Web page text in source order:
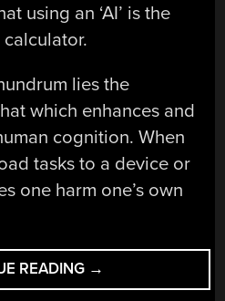
using an ‘AI’ is the
lies the
which enhances and
cognition. When
tasks to a device or
one harm one’s own
READING “REVERSE-
ENGINEERING
→